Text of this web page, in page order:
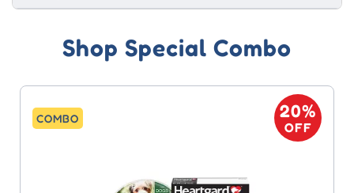
Shop Special Combo
COMBO 20%
OFF